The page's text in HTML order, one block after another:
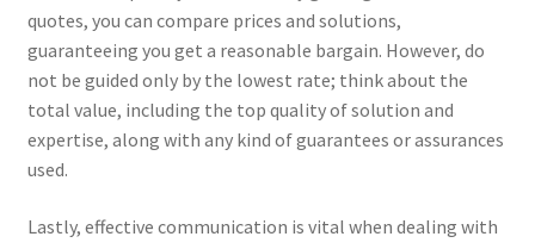
quotes, you can compare prices and solutions,
guaranteeing you get a reasonable bargain. However, do
not be guided only by the lowest rate; think about the
total value, including the top quality of solution and
expertise, along with any kind of guarantees or assurances
used.
Lastly, effective communication is vital when dealing with